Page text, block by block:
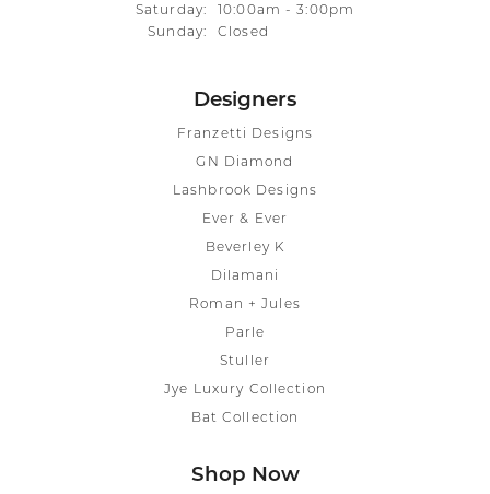
Saturday:
10:00am - 3:00pm
Sunday:
Closed
Designers
Franzetti Designs
GN Diamond
Lashbrook Designs
Ever & Ever
Beverley K
Dilamani
Roman + Jules
Parle
Stuller
Jye Luxury Collection
Bat Collection
Shop Now